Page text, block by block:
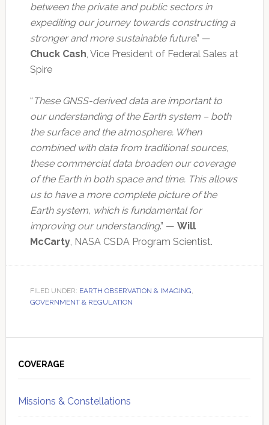
between the private and public sectors in
expediting our journey towards constructing a
stronger and more sustainable future.” —
Chuck Cash , Vice President of Federal Sales at
Spire
“ These GNSS-derived data are important to
our understanding of the Earth system – both
the surface and the atmosphere. When
combined with data from traditional sources,
these commercial data broaden our coverage
of the Earth in both space and time. This allows
us to have a more complete picture of the
Earth system, which is fundamental for
improving our understanding.” — Will
McCarty, NASA CSDA Program Scientist.
FILED UNDER: EARTH OBSERVATION & IMAGING
GOVERNMENT & REGULATION
Sidebar
COVERAGE
Missions & Constellations